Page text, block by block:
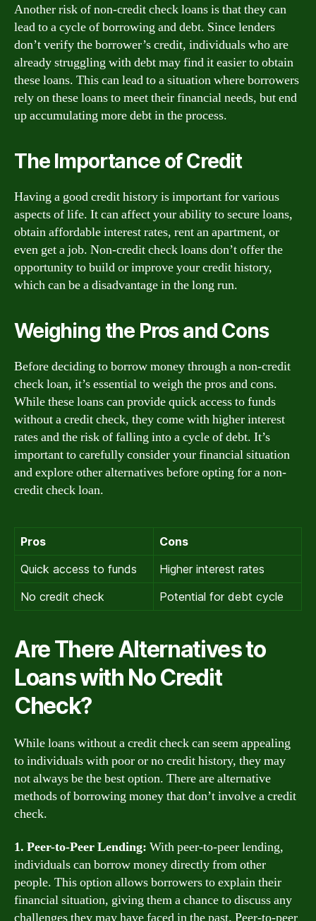
Another risk of non-credit check loans is that they can
lead to a cycle of borrowing and debt. Since lenders
don’t verify the borrower’s credit, individuals who are
already struggling with debt may find it easier to obtain
these loans. This can lead to a situation where borrowers
rely on these loans to meet their financial needs, but end
up accumulating more debt in the process.
The Importance of Credit
Having a good credit history is important for various
aspects of life. It can affect your ability to secure loans,
obtain affordable interest rates, rent an apartment, or
even get a job. Non-credit check loans don’t offer the
opportunity to build or improve your credit history,
which can be a disadvantage in the long run.
Weighing the Pros and Cons
Before deciding to borrow money through a non-credit
check loan, it’s essential to weigh the pros and cons.
While these loans can provide quick access to funds
without a credit check, they come with higher interest
rates and the risk of falling into a cycle of debt. It’s
important to carefully consider your financial situation
and explore other alternatives before opting for a non-
credit check loan.
Pros
Cons
Quick access to funds
Higher interest rates
No credit check
Potential for debt cycle
Are There Alternatives to
Loans with No Credit
Check?
While loans without a credit check can seem appealing
to individuals with poor or no credit history, they may
not always be the best option. There are alternative
methods of borrowing money that don’t involve a credit
check.
1. Peer-to-Peer Lending: With peer-to-peer lending,
individuals can borrow money directly from other
people. This option allows borrowers to explain their
financial situation, giving them a chance to discuss any